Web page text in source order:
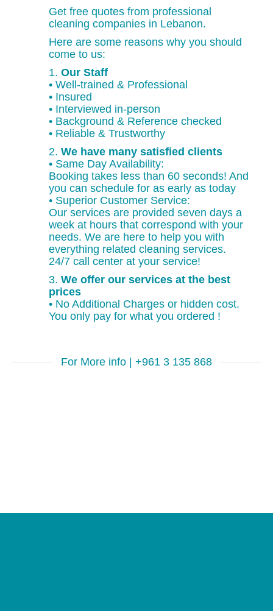
Get free quotes from professional
cleaning companies in Lebanon.
Here are some reasons why you should
come to us:
1. Our Staff
• Well-trained & Professional
• Insured
• Interviewed in-person
• Background & Reference checked
• Reliable & Trustworthy
2. We have many satisfied clients
• Same Day Availability:
Booking takes less than 60 seconds! And
you can schedule for as early as today
• Superior Customer Service:
Our services are provided seven days a
week at hours that correspond with your
needs. We are here to help you with
everything related cleaning services.
24/7 call center at your service!
3. We offer our services at the best
prices
• No Additional Charges or hidden cost.
You only pay for what you ordered !
For More info | +961 3 135 868